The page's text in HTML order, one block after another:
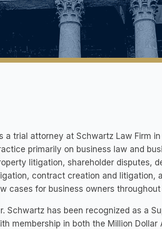
a trial attorney at Schwartz Law Firm
primarily on business law and
litigation, shareholder disputes,
contract creation and litigation,
cases for business owners
Schwartz has been recognized as a
membership in both the Million